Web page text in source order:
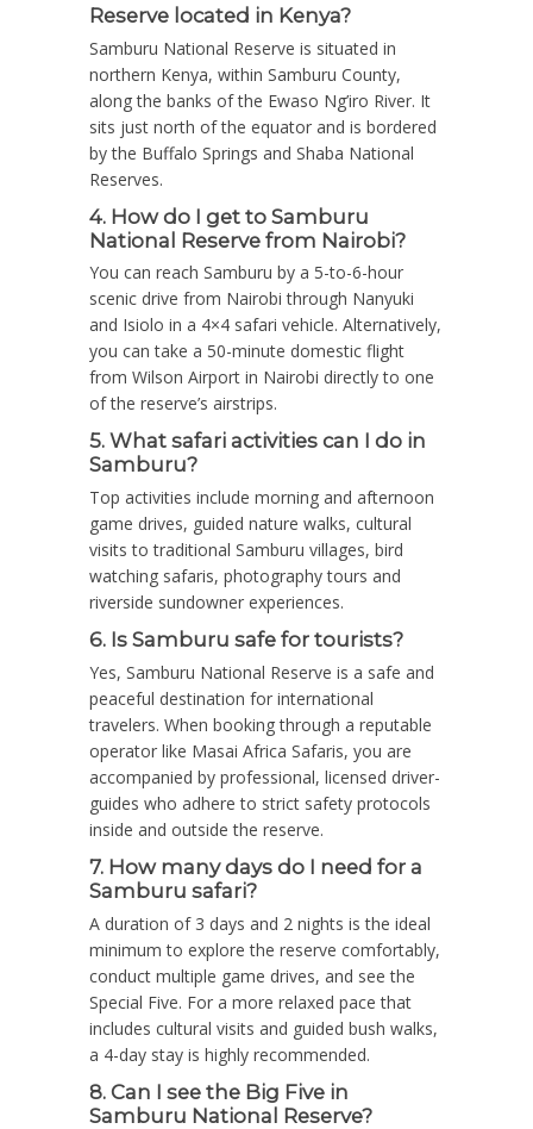
Reserve located in Kenya?
Samburu National Reserve is situated in
northern Kenya, within Samburu County,
along the banks of the Ewaso Ng’iro River. It
sits just north of the equator and is bordered
by the Buffalo Springs and Shaba National
Reserves.
4. How do I get to Samburu
National Reserve from Nairobi?
You can reach Samburu by a 5-to-6-hour
scenic drive from Nairobi through Nanyuki
and Isiolo in a 4×4 safari vehicle. Alternatively,
you can take a 50-minute domestic flight
from Wilson Airport in Nairobi directly to one
of the reserve’s airstrips.
5. What safari activities can I do in
Samburu?
Top activities include morning and afternoon
game drives, guided nature walks, cultural
visits to traditional Samburu villages, bird
watching safaris, photography tours and
riverside sundowner experiences.
6. Is Samburu safe for tourists?
Yes, Samburu National Reserve is a safe and
peaceful destination for international
travelers. When booking through a reputable
operator like Masai Africa Safaris, you are
accompanied by professional, licensed driver-
guides who adhere to strict safety protocols
inside and outside the reserve.
7. How many days do I need for a
Samburu safari?
A duration of 3 days and 2 nights is the ideal
minimum to explore the reserve comfortably,
conduct multiple game drives, and see the
Special Five. For a more relaxed pace that
includes cultural visits and guided bush walks,
a 4-day stay is highly recommended.
8. Can I see the Big Five in
Samburu National Reserve?